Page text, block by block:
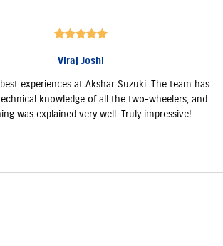
Viraj Joshi
experiences at Akshar Suzuki. The team has
knowledge of all the two-wheelers, and
was explained very well. Truly impressive!